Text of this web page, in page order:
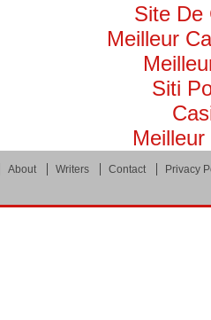
Site De
Meilleur
Siti
About Writers Contact Privacy